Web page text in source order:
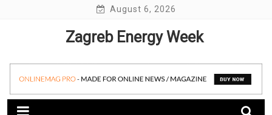
August 6, 2026
Zagreb Energy Week